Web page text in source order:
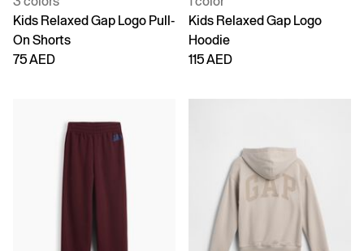
Kids Relaxed Gap Logo Pull-
On Shorts
75 AED
Kids Relaxed Gap Logo
Hoodie
115 AED